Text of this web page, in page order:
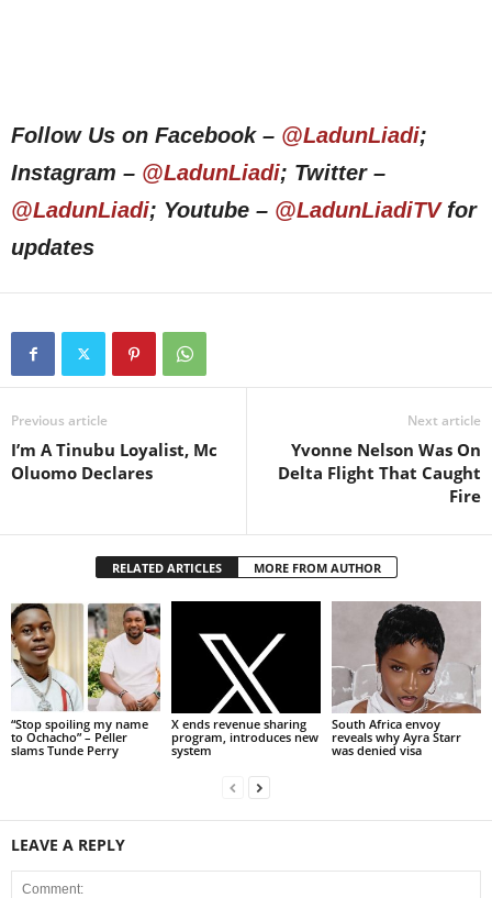
Follow Us on Facebook – @LadunLiadi;
Instagram – @LadunLiadi; Twitter –
@LadunLiadi; Youtube – @LadunLiadiTVfor
updates
Previous article
I’m A Tinubu Loyalist, Mc
Oluomo Declares
Next article
Yvonne Nelson Was On
Delta Flight That Caught
Fire
RELATED ARTICLES MORE FROM AUTHOR
“Stop spoiling my name
to Ochacho” – Peller
slams Tunde Perry
X ends revenue sharing
program, introduces new
system
South Africa envoy
reveals why Ayra Starr
was denied visa
LEAVE A REPLY